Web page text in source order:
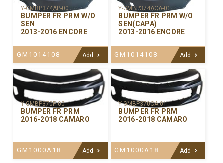
Y-GMBP374AP-00
BUMPER FR PRM W/O
SEN
2013-2016 ENCORE
GM1014108 Add
Y-GMBP374ACA-01
BUMPER FR PRM W/O
SEN(CAPA)
2013-2016 ENCORE
GM1014108 Add
Y-GMBP370P-00
BUMPER FR PRM
2016-2018 CAMARO
GM1000A18 Add
Y-GMBP370CA-01
BUMPER FR PRM
2016-2018 CAMARO
GM1000A18 Add